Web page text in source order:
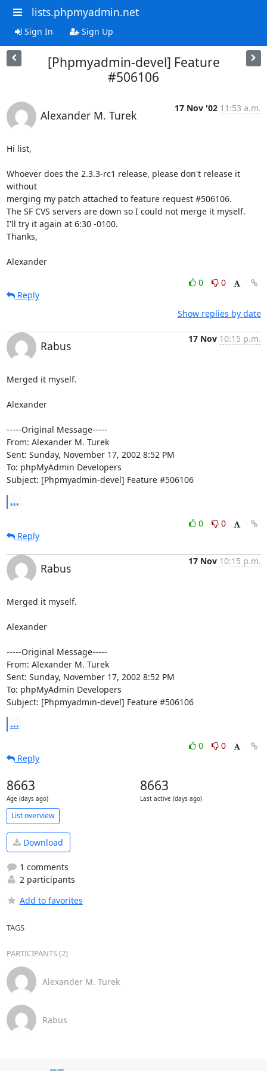
lists.phpmyadmin.net
Sign In Sign Up
[Phpmyadmin-devel] Feature
#506106
Alexander M. Turek
17 Nov '02 11:53 a.m.
Hi list,
Whoever does the 2.3.3-rc1 release, please don't release it
without
merging my patch attached to feature request #506106.
The SF CVS servers are down so I could not merge it myself.
I'll try it again at 6:30 -0100.
Thanks,
Alexander
0
0
Reply
Show replies by date
Rabus
17 Nov 10:15 p.m.
Merged it myself.
Alexander
-----Original Message-----
From: Alexander M. Turek
Sent: Sunday, November 17, 2002 8:52 PM
To: phpMyAdmin Developers
Subject: [Phpmyadmin-devel] Feature #506106
...
0
0
Reply
Rabus
17 Nov 10:15 p.m.
Merged it myself.
Alexander
-----Original Message-----
From: Alexander M. Turek
Sent: Sunday, November 17, 2002 8:52 PM
To: phpMyAdmin Developers
Subject: [Phpmyadmin-devel] Feature #506106
...
0
0
Reply
8663
Age (days ago)
8663
Last active (days ago)
List overview
Download
1 comments
2 participants
Add to favorites
TAGS
PARTICIPANTS (2)
Alexander M. Turek
Rabus